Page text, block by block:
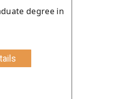
degree in